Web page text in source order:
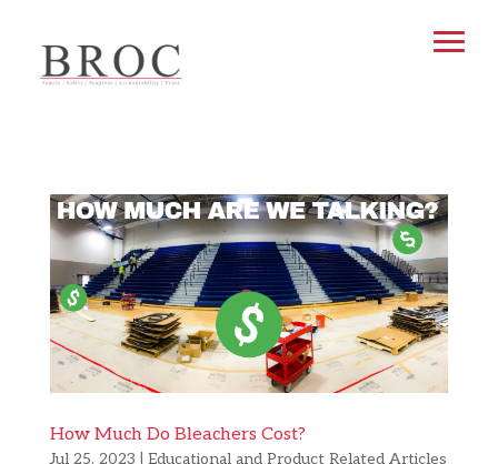
How Much Do Bleachers Cost?
Jul 25, 2023 Educational and Product Related Articles